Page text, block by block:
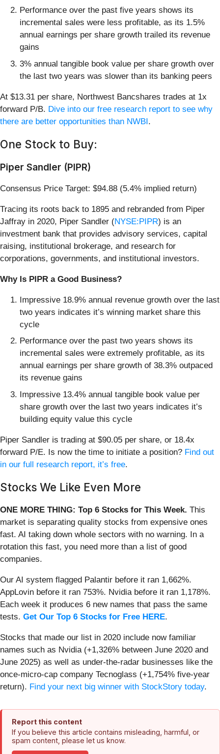
Performance over the past five years shows its
incremental sales were less profitable, as its 1.5%
annual earnings per share growth trailed its revenue
gains
3% annual tangible book value per share growth over
the last two years was slower than its banking peers
At $13.31 per share, Northwest Bancshares trades at 1x
forward P/B. Dive into our free research report to see why
there are better opportunities than NWBI.
One Stock to Buy:
Piper Sandler (PIPR)
Consensus Price Target: $94.88 (5.4% implied return)
Tracing its roots back to 1895 and rebranded from Piper
Jaffray in 2020, Piper Sandler (NYSE:PIPR) is an
investment bank that provides advisory services, capital
raising, institutional brokerage, and research for
corporations, governments, and institutional investors.
Why Is PIPR a Good Business?
Impressive 18.9% annual revenue growth over the last
two years indicates it’s winning market share this
cycle
Performance over the past two years shows its
incremental sales were extremely profitable, as its
annual earnings per share growth of 38.3% outpaced
its revenue gains
Impressive 13.4% annual tangible book value per
share growth over the last two years indicates it’s
building equity value this cycle
Piper Sandler is trading at $90.05 per share, or 18.4x
forward P/E. Is now the time to initiate a position? Find out
in our full research report, it’s free.
Stocks We Like Even More
ONE MORE THING: Top 6 Stocks for This Week. This
market is separating quality stocks from expensive ones
fast. AI taking down whole sectors with no warning. In a
rotation this fast, you need more than a list of good
companies.
Our AI system flagged Palantir before it ran 1,662%.
AppLovin before it ran 753%. Nvidia before it ran 1,178%.
Each week it produces 6 new names that pass the same
tests. Get Our Top 6 Stocks for Free HERE.
Stocks that made our list in 2020 include now familiar
names such as Nvidia (+1,326% between June 2020 and
June 2025) as well as under-the-radar businesses like the
once-micro-cap company Tecnoglass (+1,754% five-year
return). Find your next big winner with StockStory today.
Report this content
If you believe this article contains misleading, harmful, or
spam content, please let us know.